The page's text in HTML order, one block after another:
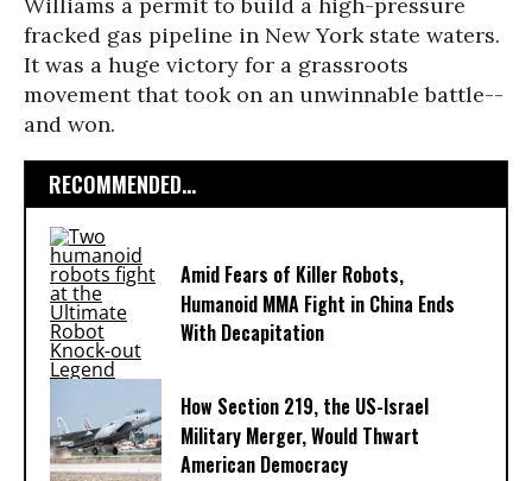
fracked gas pipeline in New York state waters.
It was a huge victory for a grassroots
movement that took on an unwinnable battle--
and won.
RECOMMENDED...
Amid Fears of Killer Robots,
Humanoid MMA Fight in China Ends
With Decapitation
How Section 219, the US-Israel
Military Merger, Would Thwart
American Democracy